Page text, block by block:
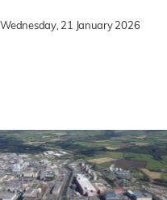
Wednesday, 21 January 2026